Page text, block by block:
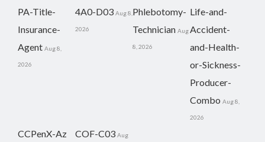
PA-Title-
Insurance-
Agent Aug 8,
2026
4A0-D03 Aug 8,
2026
Phlebotomy-
Technician Aug
8, 2026
Life-and-
Accident-
and-Health-
or-Sickness-
Producer-
Combo Aug 8,
2026
CCPenX-Az COF-C03 Aug